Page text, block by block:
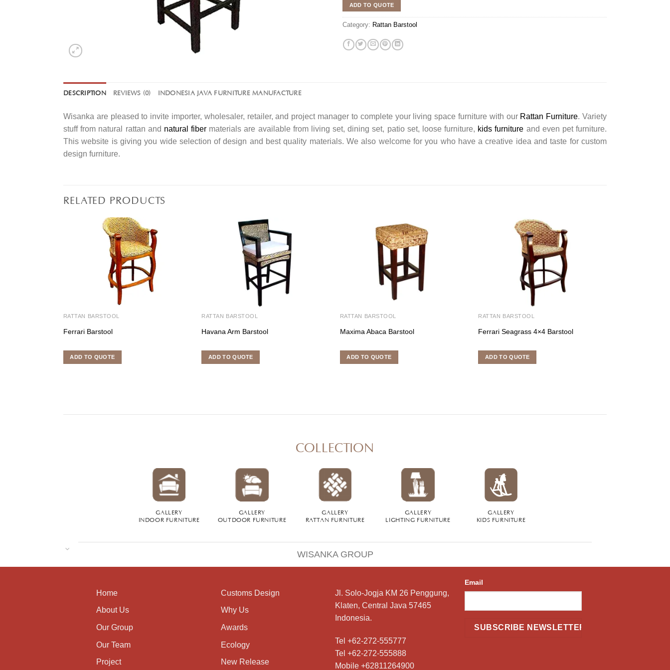
ADD TO QUOTE
Category: Rattan Barstool
DESCRIPTION REVIEWS (0) INDONESIA JAVA FURNITURE MANUFACTURE
Wisanka are pleased to invite importer, wholesaler, retailer, and project manager to complete your living space furniture with our Rattan Furniture. Variety
stuff from natural rattan and natural fiber materials are available from living set, dining set, patio set, loose furniture, kids furniture and even pet furniture.
This website is giving you wide selection of design and best quality materials. We also welcome for you who have a creative idea and taste for custom
design furniture.
RELATED PRODUCTS
RATTAN BARSTOOL
Ferrari Barstool
ADD TO QUOTE
RATTAN BARSTOOL
Havana Arm Barstool
ADD TO QUOTE
RATTAN BARSTOOL
Maxima Abaca Barstool
ADD TO QUOTE
RATTAN BARSTOOL
Ferrari Seagrass 4×4 Barstool
ADD TO QUOTE
COLLECTION
GALLERY
INDOOR FURNITURE
GALLERY
OUTDOOR FURNITURE
GALLERY
RATTAN FURNITURE
GALLERY
LIGHTING FURNITURE
GALLERY
KIDS FURNITURE
WISANKA GROUP
Home
About Us
Our Group
Our Team
Project
Customs Design
Why Us
Awards
Ecology
New Release
Jl. Solo-Jogja KM 26 Penggung,
Klaten, Central Java 57465
Indonesia.
Tel +62-272-555777
Tel +62-272-555888
Mobile +62811264900
Email